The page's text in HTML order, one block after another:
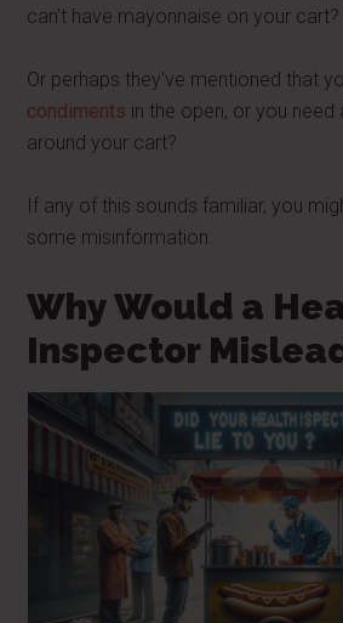
can't have mayonnaise on your cart?
Or perhaps they've mentioned that
condiments in the open, or you
around your cart?
If any of this sounds familiar, you
some misinformation.
Why Would a
Inspector